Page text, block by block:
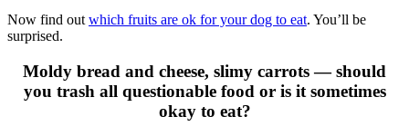
Now find out which fruits are ok for your dog to eat. You’ll be
surprised.
Moldy bread and cheese, slimy carrots — should
you trash all questionable food or is it sometimes
okay to eat?